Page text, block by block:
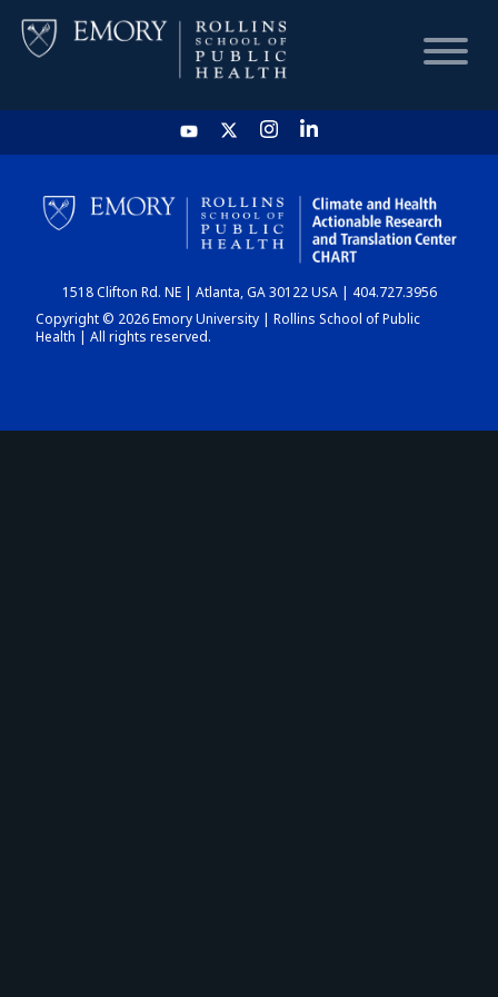
HOME
CHART
DASHBOARD
1518 Clifton Rd. NE | Atlanta, GA 30122 USA | 404.727.3956
Copyright © 2026 Emory University | Rollins School of Public
Health | All rights reserved.